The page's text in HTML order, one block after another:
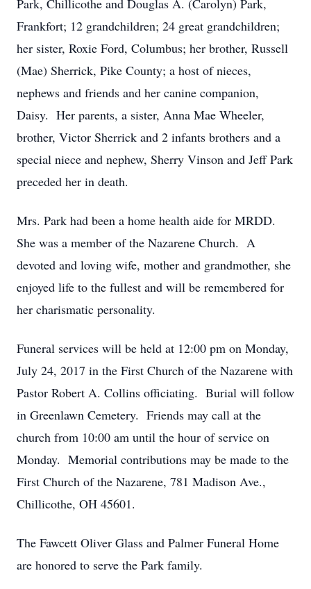
Park, Chillicothe and Douglas A. (Carolyn) Park,
Frankfort; 12 grandchildren; 24 great grandchildren;
her sister, Roxie Ford, Columbus; her brother, Russell
(Mae) Sherrick, Pike County; a host of nieces,
nephews and friends and her canine companion,
Daisy. Her parents, a sister, Anna Mae Wheeler,
brother, Victor Sherrick and 2 infants brothers and a
special niece and nephew, Sherry Vinson and Jeff Park
preceded her in death.
Mrs. Park had been a home health aide for MRDD.
She was a member of the Nazarene Church. A
devoted and loving wife, mother and grandmother, she
enjoyed life to the fullest and will be remembered for
her charismatic personality.
Funeral services will be held at 12:00 pm on Monday,
July 24, 2017 in the First Church of the Nazarene with
Pastor Robert A. Collins officiating. Burial will follow
in Greenlawn Cemetery. Friends may call at the
church from 10:00 am until the hour of service on
Monday. Memorial contributions may be made to the
First Church of the Nazarene, 781 Madison Ave.,
Chillicothe, OH 45601.
The Fawcett Oliver Glass and Palmer Funeral Home
are honored to serve the Park family.